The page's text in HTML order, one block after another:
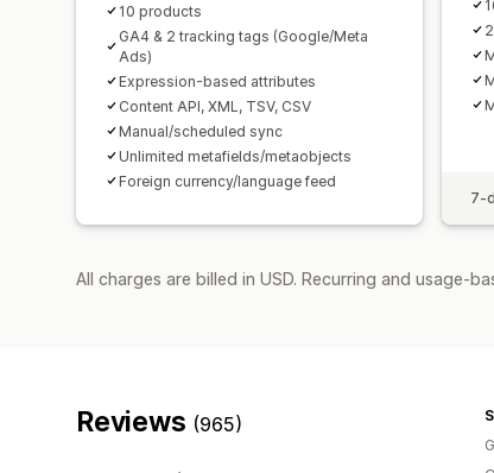
10 products
GA4 & 2 tracking tags (Google/Meta
Ads)
Expression-based attributes
Content API, XML, TSV, CSV
Manual/scheduled sync
Unlimited metafields/metaobjects
Foreign currency/language feed
7-
All charges are billed in USD. Recurring and usage-
Reviews (965)